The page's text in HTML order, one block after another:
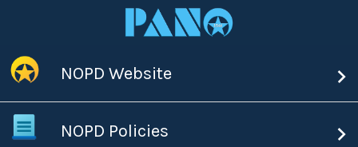
NOPD Website
NOPD Policies